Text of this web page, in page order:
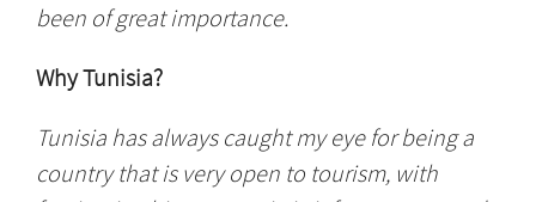
been of great importance.
Why Tunisia?
Tunisia has always caught my eye for being a
country that is very open to tourism, with